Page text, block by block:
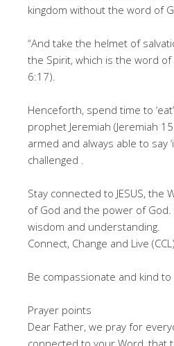
kingdom without the word of
“And take the helmet of
the Spirit, which is the word of
6:17).
Henceforth, spend time to
prophet Jeremiah (Jeremiah
armed and always able to say
challenged .
Stay connected to JESUS, the
of God and the power of God.
wisdom and understanding.
Connect, Change and Live
Be compassionate and kind
Prayer points
Dear Father, we pray for